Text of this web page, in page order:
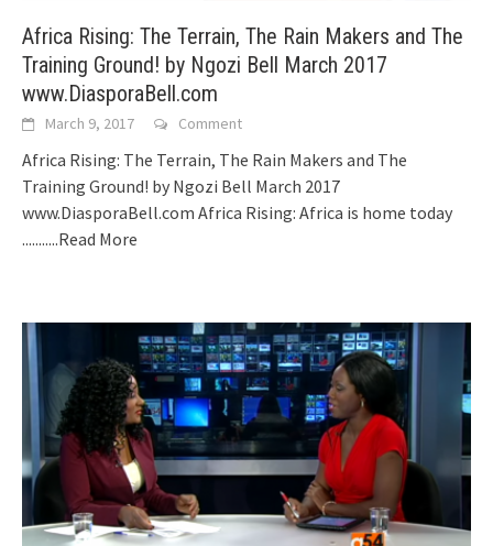
Africa Rising: The Terrain, The Rain Makers and The
Training Ground! by Ngozi Bell March 2017
www.DiasporaBell.com
March 9, 2017 Comment
Africa Rising: The Terrain, The Rain Makers and The
Training Ground! by Ngozi Bell March 2017
www.DiasporaBell.com Africa Rising: Africa is home today
...........Read More